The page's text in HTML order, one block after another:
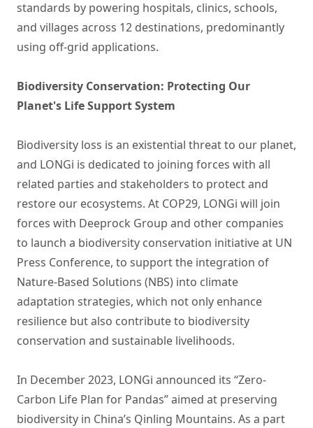
standards by powering hospitals, clinics, schools,
and villages across 12 destinations, predominantly
using off-grid applications.
Biodiversity Conservation: Protecting Our
Planet's Life Support System
Biodiversity loss is an existential threat to our planet,
and LONGi is dedicated to joining forces with all
related parties and stakeholders to protect and
restore our ecosystems. At COP29, LONGi will join
forces with Deeprock Group and other companies
to launch a biodiversity conservation initiative at UN
Press Conference, to support the integration of
Nature-Based Solutions (NBS) into climate
adaptation strategies, which not only enhance
resilience but also contribute to biodiversity
conservation and sustainable livelihoods.
In December 2023, LONGi announced its “Zero-
Carbon Life Plan for Pandas” aimed at preserving
biodiversity in China’s Qinling Mountains. As a part